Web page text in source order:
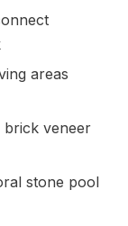
areas
veneer
stone pool